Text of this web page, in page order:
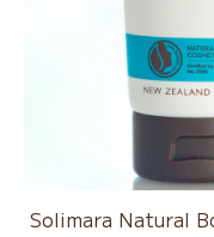
Solimara Natural